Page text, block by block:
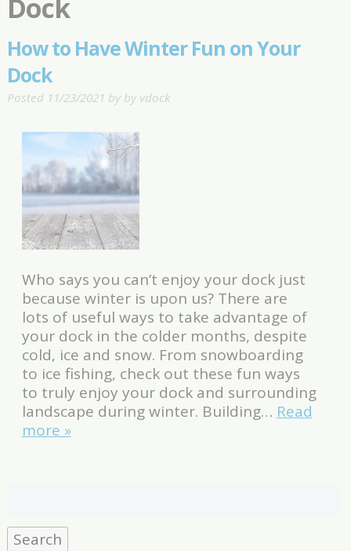
Dock
How to Have Winter Fun on Your
Dock
Posted 11/23/2021 by by vdock
Who says you can’t enjoy your dock just
because winter is upon us? There are
lots of useful ways to take advantage of
your dock in the colder months, despite
cold, ice and snow. From snowboarding
to ice fishing, check out these fun ways
to truly enjoy your dock and surrounding
landscape during winter. Building… Read
more »
Search